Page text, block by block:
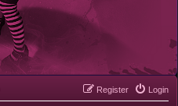
Login
Register